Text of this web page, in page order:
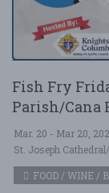
Fish Fry
Parish/Cana
Mar. 20 - Mar 20,
St. Joseph
FOOD / WINE /